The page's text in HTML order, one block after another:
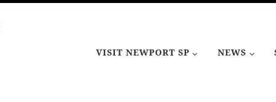
VISIT NEWPORT SP NEWS